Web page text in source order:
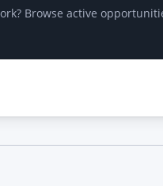
Browse active